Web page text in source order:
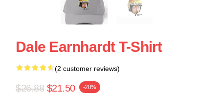
Dale Earnhardt T-Shirt
(2 customer reviews)
$26.88 $21.50 -20%